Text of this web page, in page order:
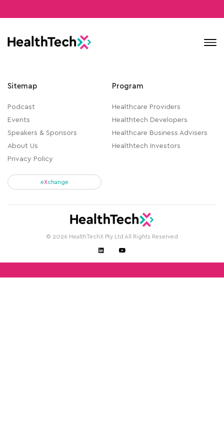
Sitemap
Podcast
Events
Speakers & Sponsors
About Us
Privacy Policy
Program
Healthcare Providers
Healthtech Developers
Healthcare Business Advisers
Healthtech Investors
eXchange
© 2026 HealthTechX Pty Ltd All Rights Reserved